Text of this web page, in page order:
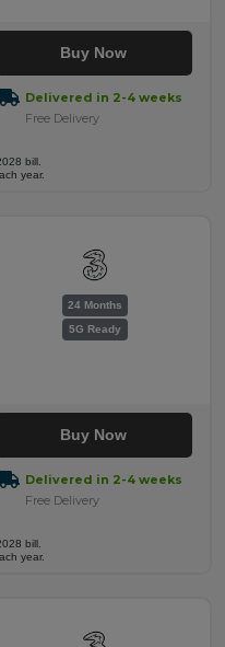
Buy Now
Delivered in 2-4 weeks
Free Delivery
bill.
year.
24 Months
5G Ready
Buy Now
Delivered in 2-4 weeks
Free Delivery
bill.
year.